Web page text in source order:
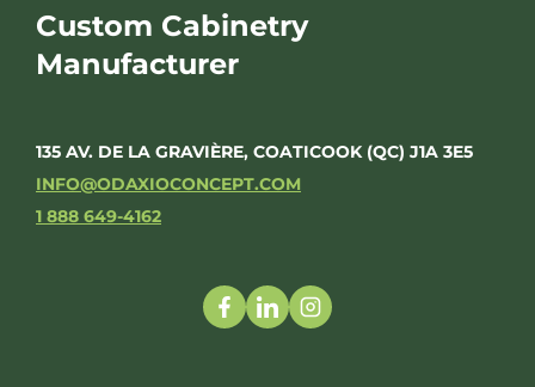
Custom Cabinetry
Manufacturer
135 AV. DE LA GRAVIÈRE, COATICOOK (QC) J1A 3E5
INFO@ODAXIOCONCEPT.COM
1 888 649-4162